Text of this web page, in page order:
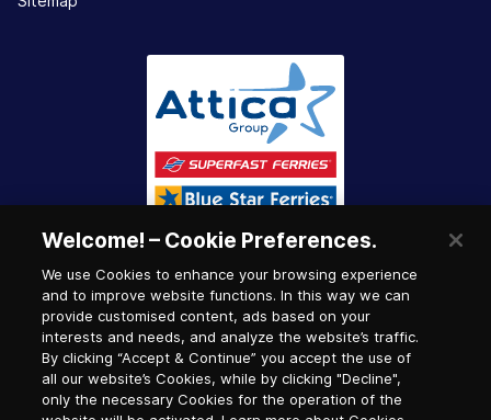
Welcome! – Cookie Preferences.
We use Cookies to enhance your browsing experience
and to improve website functions. In this way we can
provide customised content, ads based on your
interests and needs, and analyze the website’s traffic.
By clicking “Accept & Continue” you accept the use of
all our website’s Cookies, while by clicking "Decline",
only the necessary Cookies for the operation of the